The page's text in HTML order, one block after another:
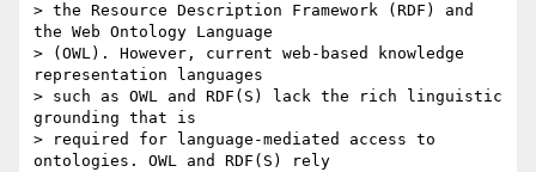
> the Resource Description Framework (RDF) and
the Web Ontology Language
> (OWL). However, current web-based knowledge
representation languages
> such as OWL and RDF(S) lack the rich linguistic
grounding that is
> required for language-mediated access to
ontologies. OWL and RDF(S) rely